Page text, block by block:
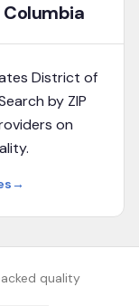
District of
by ZIP
on
→
quality